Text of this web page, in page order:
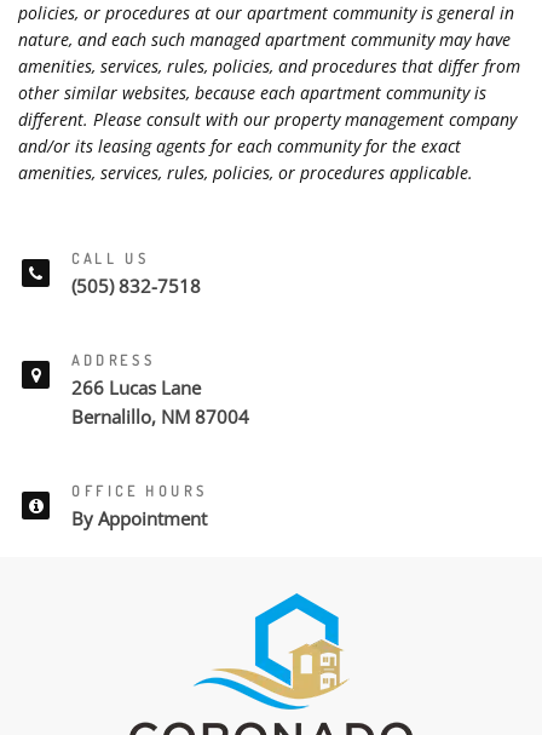
policies, or procedures at our apartment community is general in
nature, and each such managed apartment community may have
amenities, services, rules, policies, and procedures that differ from
other similar websites, because each apartment community is
different. Please consult with our property management company
and/or its leasing agents for each community for the exact
amenities, services, rules, policies, or procedures applicable.
CALL US
(505) 832-7518
ADDRESS
266 Lucas Lane
Bernalillo, NM 87004
OFFICE HOURS
By Appointment